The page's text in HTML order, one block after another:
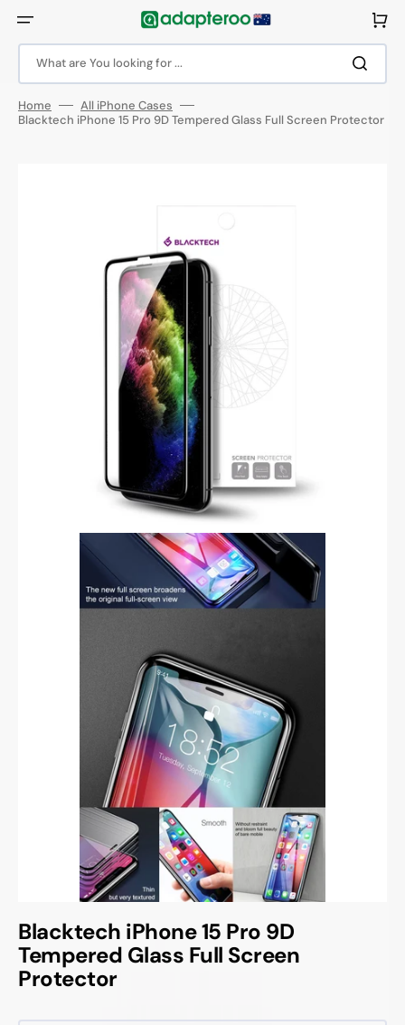
content
What are You looking for ...
Cart
Home
All iPhone Cases
Blacktech iPhone 15 Pro 9D Tempered Glass Full Screen Protector
Blacktech iPhone 15 Pro 9D
Tempered Glass Full Screen
Protector